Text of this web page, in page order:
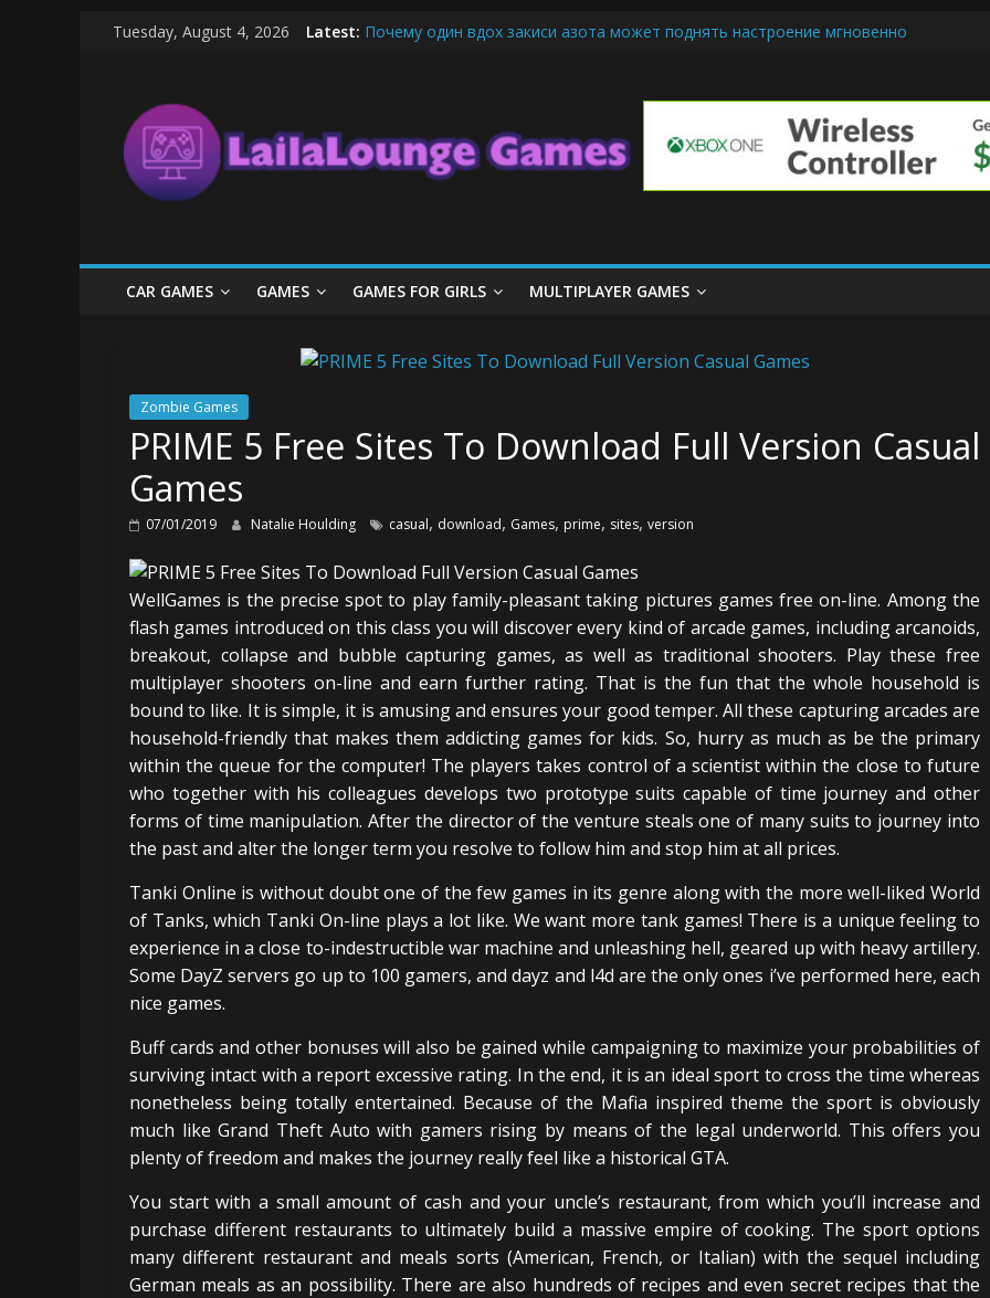
Tuesday, August 4, 2026 Latest: Почему один вдох закиси азота может поднять настроение мгновенно
The Latest Ice Cream Cone Machine Technology: Innovations That Tempt the Taste
League of Legends Basics: Getting Started with Summoner’s Rift
LailaLounge
Games
The
Game
CAR GAMES GAMES GAMES FOR GIRLS MULTIPLAYER GAMES
Zombie Games
PRIME 5 Free Sites To Download Full Version Casual
Games
07/01/2019 Natalie Houlding casual, download, Games, prime, sites, version
WellGames is the precise spot to play family-pleasant taking pictures games free on-line. Among the
flash games introduced on this class you will discover every kind of arcade games, including arcanoids,
breakout, collapse and bubble capturing games, as well as traditional shooters. Play these free
multiplayer shooters on-line and earn further rating. That is the fun that the whole household is
bound to like. It is simple, it is amusing and ensures your good temper. All these capturing arcades are
household-friendly that makes them addicting games for kids. So, hurry as much as be the primary
within the queue for the computer! The players takes control of a scientist within the close to future
who together with his colleagues develops two prototype suits capable of time journey and other
forms of time manipulation. After the director of the venture steals one of many suits to journey into
the past and alter the longer term you resolve to follow him and stop him at all prices.
Tanki Online is without doubt one of the few games in its genre along with the more well-liked World
of Tanks, which Tanki On-line plays a lot like. We want more tank games! There is a unique feeling to
experience in a close to-indestructible war machine and unleashing hell, geared up with heavy artillery.
Some DayZ servers go up to 100 gamers, and dayz and l4d are the only ones i’ve performed here, each
nice games.
Buff cards and other bonuses will also be gained while campaigning to maximize your probabilities of
surviving intact with a report excessive rating. In the end, it is an ideal sport to cross the time whereas
nonetheless being totally entertained. Because of the Mafia inspired theme the sport is obviously
much like Grand Theft Auto with gamers rising by means of the legal underworld. This offers you
plenty of freedom and makes the journey really feel like a historical GTA.
You start with a small amount of cash and your uncle’s restaurant, from which you’ll increase and
purchase different restaurants to ultimately build a massive empire of cooking. The sport options
many different restaurant and meals sorts (American, French, or Italian) with the sequel including
German meals as an possibility. There are also hundreds of recipes and even secret recipes that the